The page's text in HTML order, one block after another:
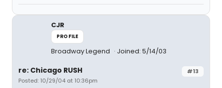
CJR
PROFILE
Broadway Legend Joined: 5/14/03
#13
re: Chicago RUSH
Posted: 10/29/04 at 10:36pm